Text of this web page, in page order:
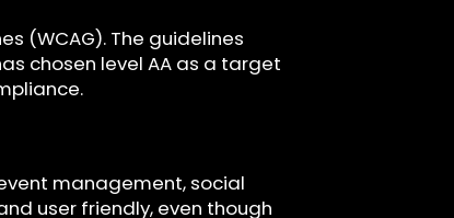
(WCAG). The guidelines
chosen level AA as a target
management, social
user friendly, even though